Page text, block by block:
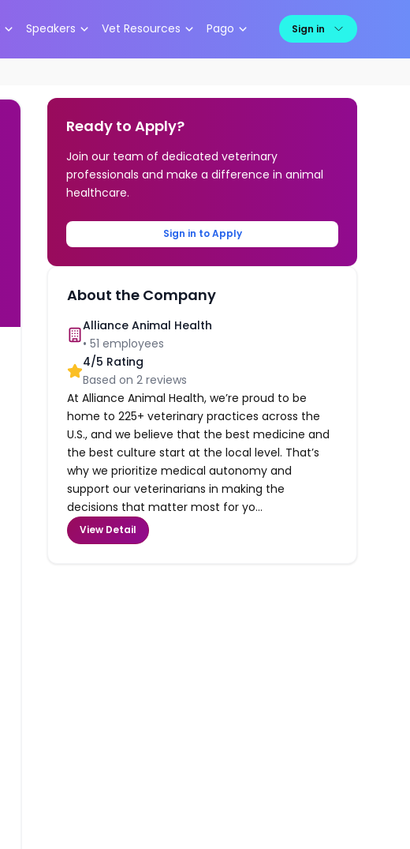
Speakers Vet Resources Pago Sign in
Ready to Apply?
Join our team of dedicated veterinary
professionals and make a difference in animal
healthcare.
Sign in to Apply
About the Company
Alliance Animal Health
•51 employees
4/5 Rating
Based on2 reviews
At Alliance Animal Health, we’re proud to be
home to 225+ veterinary practices across the
U.S., and we believe that the best medicine and
the best culture start at the local level. That’s
why we prioritize medical autonomy and
support our veterinarians in making the
decisions that matter most for yo...
View Detail